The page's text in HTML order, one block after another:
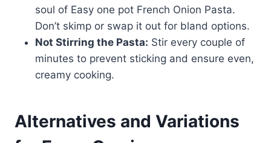
soul of Easy one pot French Onion Pasta.
Don’t skimp or swap it out for bland options.
Not Stirring the Pasta: Stir every couple of
minutes to prevent sticking and ensure even,
creamy cooking.
Alternatives and Variations